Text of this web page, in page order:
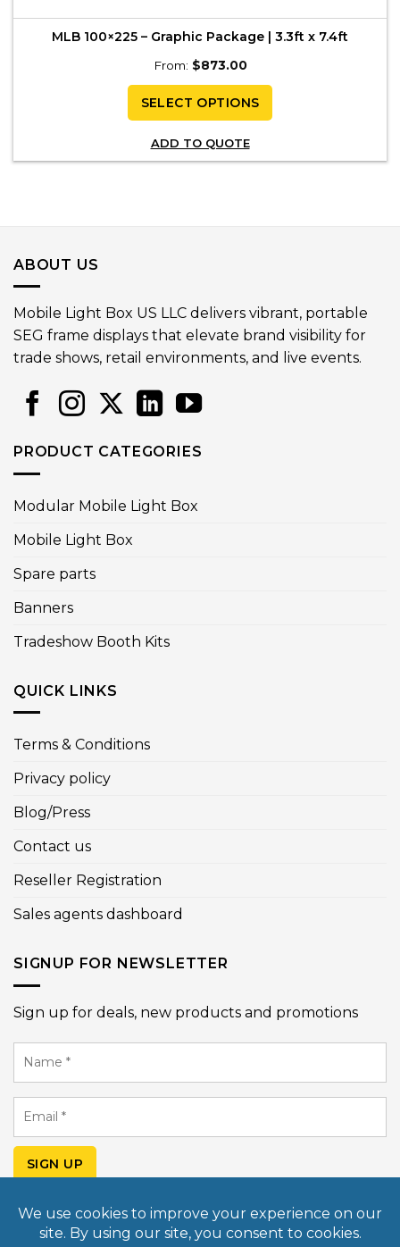
MLB 100×225 – Graphic Package | 3.3ft x 7.4ft
From: $873.00
SELECT OPTIONS
ADD TO QUOTE
ABOUT US
Mobile Light Box US LLC delivers vibrant, portable
SEG frame displays that elevate brand visibility for
trade shows, retail environments, and live events.
PRODUCT CATEGORIES
Modular Mobile Light Box
Mobile Light Box
Spare parts
Banners
Tradeshow Booth Kits
QUICK LINKS
Terms & Conditions
Privacy policy
Blog/Press
Contact us
Reseller Registration
Sales agents dashboard
SIGNUP FOR NEWSLETTER
Sign up for deals, new products and promotions
SIGN UP